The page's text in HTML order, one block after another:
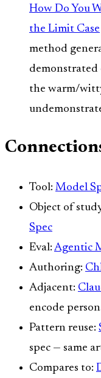
How Do You
the Limit Case
method
demonstrated
the warm/
Tool: Model
Object of
Spec
Eval: Agentic
Authoring:
Adjacent:
encode
Pattern reuse:
spec — same
Compares to: